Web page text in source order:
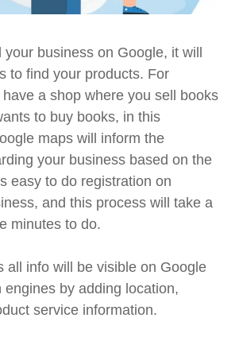
your business on Google, it will
to find your products. For
a shop where you sell books
to buy books, in this
maps will inform the
your business based on the
easy to do registration on
and this process will take a
minutes to do.
all info will be visible on Google
engines by adding location,
service information.